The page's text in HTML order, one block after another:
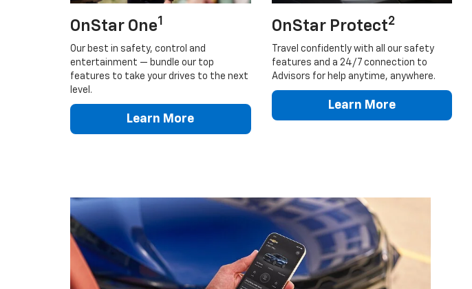
OnStar One1
Our best in safety, control and
entertainment — bundle our top
features to take your drives to the next
level.
Learn More
OnStar Protect2
Travel confidently with all our safety
features and a 24/7 connection to
Advisors for help anytime, anywhere.
Learn More